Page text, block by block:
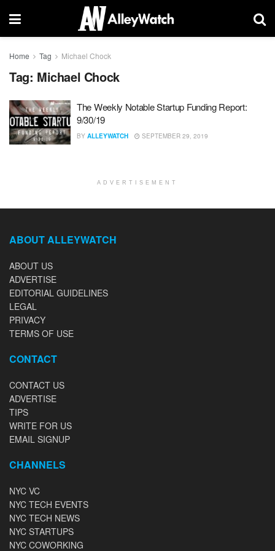
Home Tag Michael Chock
Tag: Michael Chock
The Weekly Notable Startup Funding Report:
9/30/19
BY ALLEYWATCH SEPTEMBER 29, 2019
ADVERTISEMENT
ABOUT ALLEYWATCH
ABOUT US
ADVERTISE
EDITORIAL GUIDELINES
LEGAL
PRIVACY
TERMS OF USE
CONTACT
CONTACT US
ADVERTISE
TIPS
WRITE FOR US
EMAIL SIGNUP
CHANNELS
NYC VC
NYC TECH EVENTS
NYC TECH NEWS
NYC STARTUPS
NYC COWORKING